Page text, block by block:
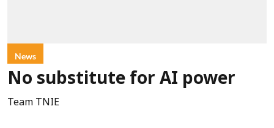
News
No substitute for AI power
Team TNIE